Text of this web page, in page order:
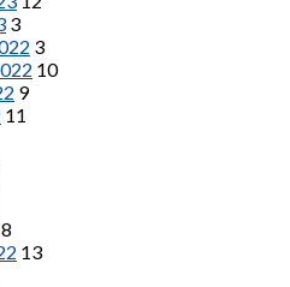
3
3
10
9
11
8
13